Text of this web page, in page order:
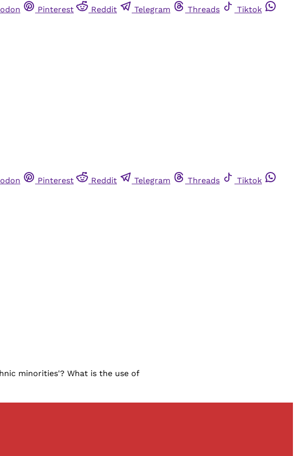
Pinterest Reddit Telegram Threads
Tiktok
Pinterest Reddit Telegram Threads
Tiktok
minorities'? What is the use of